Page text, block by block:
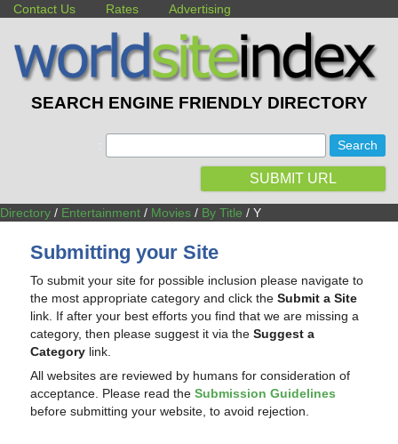
Contact Us Rates Advertising
SEARCH ENGINE FRIENDLY DIRECTORY
SUBMIT URL
Directory / Entertainment / Movies / By Title / Y
Submitting your Site
To submit your site for possible inclusion please navigate to
the most appropriate category and click theSubmit a Site
link. If after your best efforts you find that we are missing a
category, then please suggest it via theSuggest a
Category link.
All websites are reviewed by humans for consideration of
acceptance. Please read theSubmission Guidelines
before submitting your website, to avoid rejection.